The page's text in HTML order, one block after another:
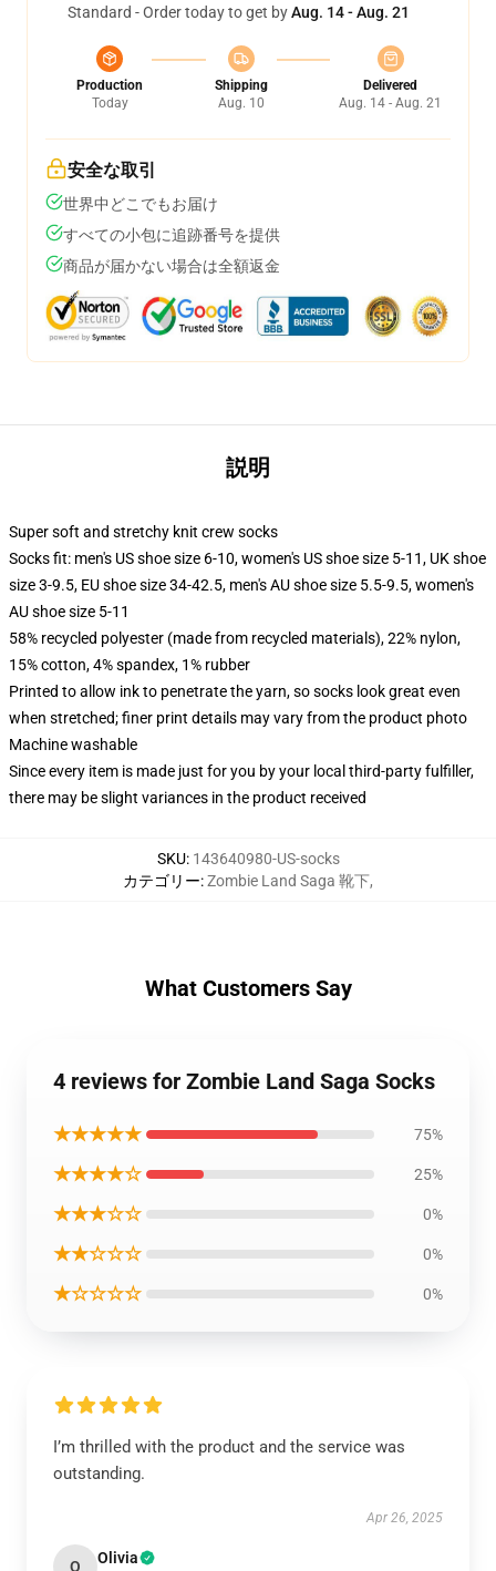
Standard - Order today to get byAug. 14 - Aug. 21
Production
Today
Shipping
Aug. 10
Delivered
Aug. 14 - Aug. 21
安全な取引
世界中どこでもお届け
すべての小包に追跡番号を提供
商品が届かない場合は全額返金
説明
Super soft and stretchy knit crew socks
Socks fit: men's US shoe size 6-10, women's US shoe size 5-11, UK shoe
size 3-9.5, EU shoe size 34-42.5, men's AU shoe size 5.5-9.5, women's
AU shoe size 5-11
58% recycled polyester (made from recycled materials), 22% nylon,
15% cotton, 4% spandex, 1% rubber
Printed to allow ink to penetrate the yarn, so socks look great even
when stretched; finer print details may vary from the product photo
Machine washable
Since every item is made just for you by your local third-party fulfiller,
there may be slight variances in the product received
SKU: 143640980-US-socks
カテゴリー:Zombie Land Saga 靴下,
What Customers Say
4 reviews for Zombie Land Saga Socks
★★★★★ 75%
★★★★☆ 25%
★★★☆☆ 0%
★★☆☆☆ 0%
★☆☆☆☆ 0%
I’m thrilled with the product and the service was
outstanding.
Apr 26, 2025
O Olivia